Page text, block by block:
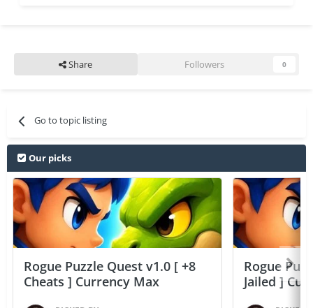
Share Followers 0
Go to topic listing
Our picks
Rogue Puzzle Quest v1.0 [ +8
Cheats ] Currency Max
Rogue
Jailed ]